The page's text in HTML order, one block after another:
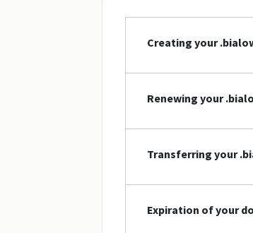
Creating your
Renewing your
Transferring your
Expiration of your